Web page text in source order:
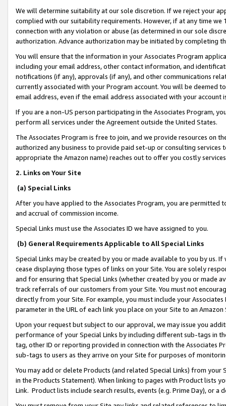
We will determine suitability at our sole discretion. If we reject your
complied with our suitability requirements. However, if at any time
connection with any violation or abuse (as determined in our sole
authorization. Advance authorization may be initiated by completing
You will ensure that the information in your Associates Program
including your email address, other contact information, and
notifications (if any), approvals (if any), and other communications
currently associated with your Program account. You will be deemed
email address, even if the email address associated with your account
If you are a non-US person participating in the Associates Program,
perform all services under the Agreement outside the United States.
The Associates Program is free to join, and we provide resources on
authorized any business to provide paid set-up or consulting
appropriate the Amazon name) reaches out to offer you costly
2. Links on Your Site
(a) Special Links
After you have applied to the Associates Program, you are permitted
and accrual of commission income.
Special Links must use the Associates ID we have assigned to you.
(b) General Requirements Applicable to All Special Links
Special Links may be created by you or made available to you by us.
cease displaying those types of links on your Site. You are solely
and for ensuring that Special Links (whether created by you or
track referrals of our customers from your Site. You must not
directly from your Site. For example, you must include your
parameter in the URL of each link you place on your Site to an
Upon your request but subject to our approval, we may issue you
performance of your Special Links by including different sub-tags in
tag, other ID or reporting provided in connection with the Associates
sub-tags to users as they arrive on your Site for purposes of
You may add or delete Products (and related Special Links) from
in the Products Statement). When linking to pages with Product lists
Link. Product lists include search results, events (e.g. Prime Day), or a